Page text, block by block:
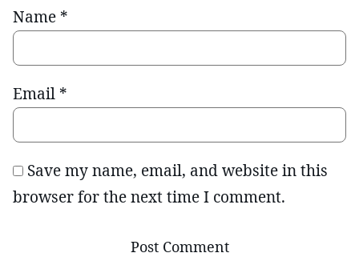
Name *
Email *
Save my name, email, and website in this
browser for the next time I comment.